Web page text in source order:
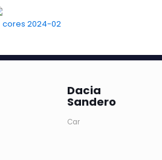
Dacia
Sandero
Car